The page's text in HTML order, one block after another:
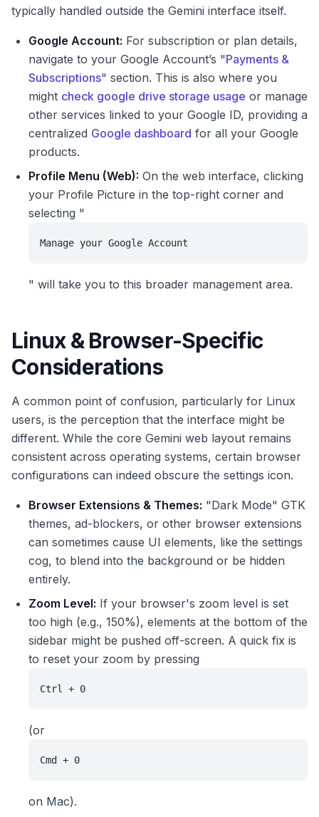
typically handled outside the Gemini interface itself.
Google Account: For subscription or plan details,
navigate to your Google Account’s "Payments &
Subscriptions" section. This is also where you
might check google drive storage usage or manage
other services linked to your Google ID, providing a
centralized Google dashboard for all your Google
products.
Profile Menu (Web): On the web interface, clicking
your Profile Picture in the top-right corner and
selecting "
Manage your Google Account
" will take you to this broader management area.
Linux & Browser-Specific
Considerations
A common point of confusion, particularly for Linux
users, is the perception that the interface might be
different. While the core Gemini web layout remains
consistent across operating systems, certain browser
configurations can indeed obscure the settings icon.
Browser Extensions & Themes: "Dark Mode" GTK
themes, ad-blockers, or other browser extensions
can sometimes cause UI elements, like the settings
cog, to blend into the background or be hidden
entirely.
Zoom Level: If your browser's zoom level is set
too high (e.g., 150%), elements at the bottom of the
sidebar might be pushed off-screen. A quick fix is
to reset your zoom by pressing
Ctrl + 0
(or
Cmd + 0
on Mac).